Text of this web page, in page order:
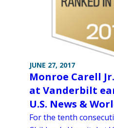
JUNE 27, 2017
Monroe Carell
at Vanderbilt
U.S. News &
For the tenth